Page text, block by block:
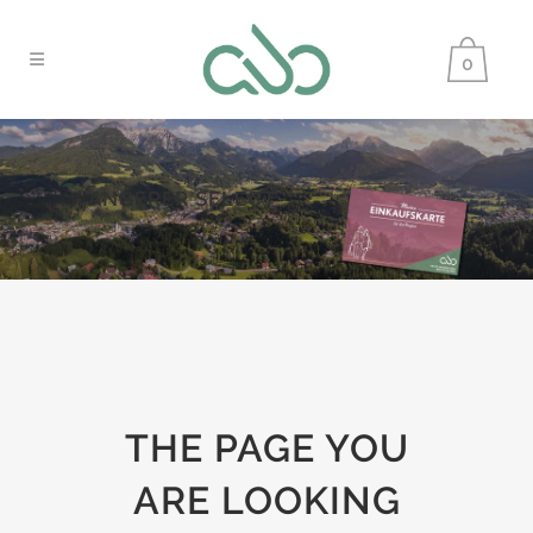
0
ANGERER SELECT
THE PAGE YOU
ARE LOOKING